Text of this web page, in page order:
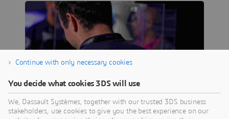
Continue with only necessary cookies
You decide what cookies 3DS will use
We, Dassault Systèmes, together with our trusted 3DS business
stakeholders, use cookies to give you the best experience on our